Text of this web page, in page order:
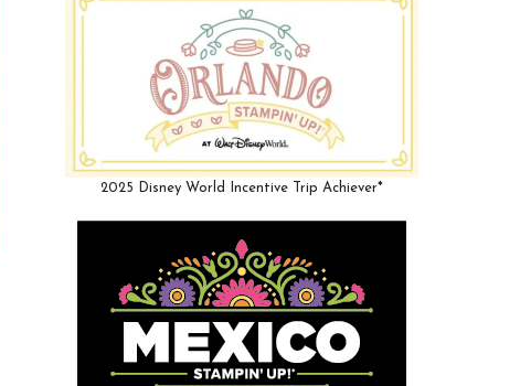
2025 Disney World Incentive Trip Achiever*